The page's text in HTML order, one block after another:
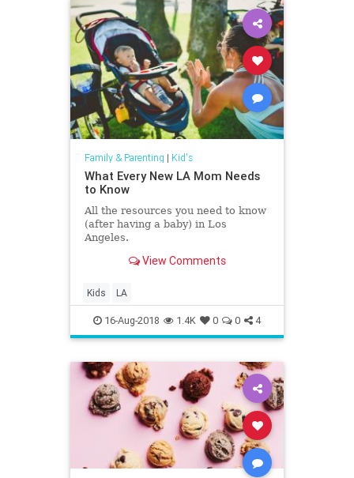
Family & Parenting | Kid's
What Every New LA Mom Needs
to Know
All the resources you need to know
(after having a baby) in Los
Angeles.
View Comments
Kids LA
16-Aug-2018 1.4K 0 0 4